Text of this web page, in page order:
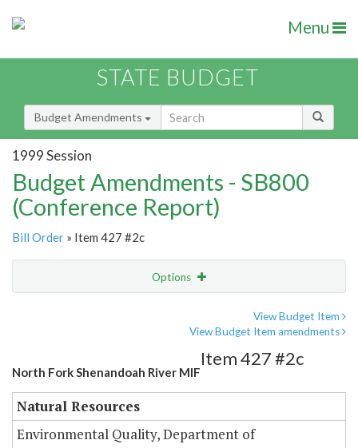
Menu
STATE BUDGET
Budget Amendments
1999 Session
Budget Amendments - SB800
(Conference Report)
Bill Order » Item 427 #2c
Options
View Budget Item
View Budget Item amendments
North Fork Shenandoah River MIF
Item 427 #2c
Natural Resources
Environmental Quality, Department of